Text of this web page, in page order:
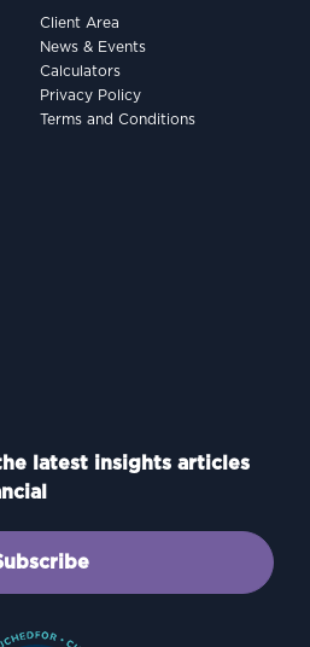
Client Area
News & Events
Calculators
Privacy Policy
Terms and Conditions
latest insights articles